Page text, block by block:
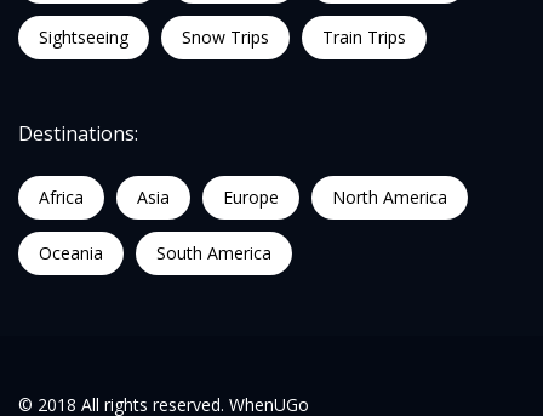
Sightseeing Snow Trips Train Trips
Destinations:
Africa Asia Europe North America
Oceania South America
© 2018 All rights reserved. WhenUGo